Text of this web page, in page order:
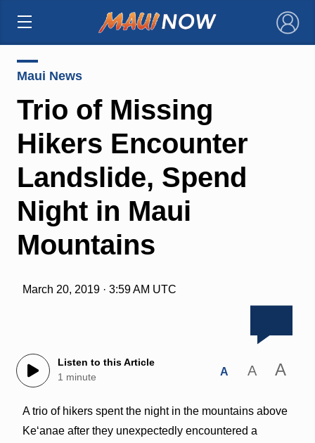
×
Maui News
Trio of Missing
Hikers Encounter
Landslide, Spend
Night in Maui
Mountains
March 20, 2019 · 3:59 AM UTC
Listen to this Article
1 minute
A A A
A trio of hikers spent the night in the mountains above
Keʻanae after they unexpectedly encountered a